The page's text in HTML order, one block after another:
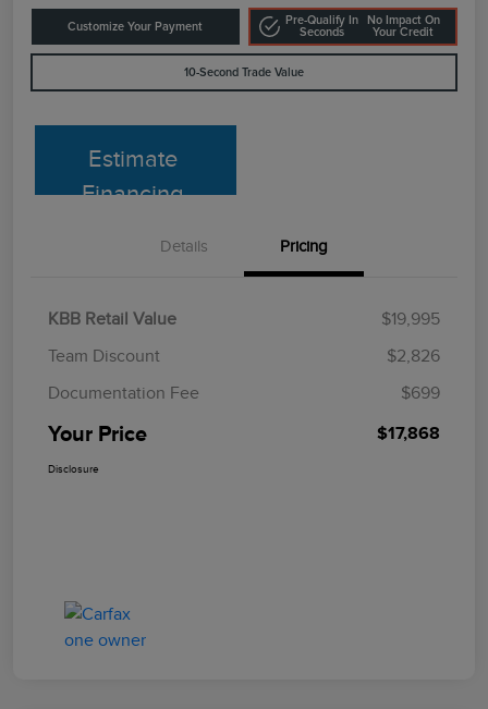
Customize Your Payment
Pre-Qualify In
Seconds
No Impact On
Your Credit
10-Second Trade Value
Estimate
Financing
Details Pricing
KBB Retail Value
$19,995
Team Discount
$2,826
Documentation Fee
$699
Your Price $17,868
Disclosure